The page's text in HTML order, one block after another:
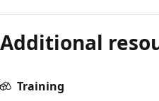
Additional
Training